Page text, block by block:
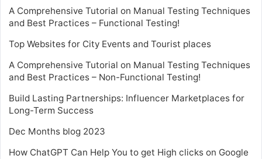
A Comprehensive Tutorial on Manual Testing Techniques
and Best Practices – Functional Testing!
Top Websites for City Events and Tourist places
A Comprehensive Tutorial on Manual Testing Techniques
and Best Practices – Non-Functional Testing!
Build Lasting Partnerships: Influencer Marketplaces for
Long-Term Success
Dec Months blog 2023
How ChatGPT Can Help You to get High clicks on Google